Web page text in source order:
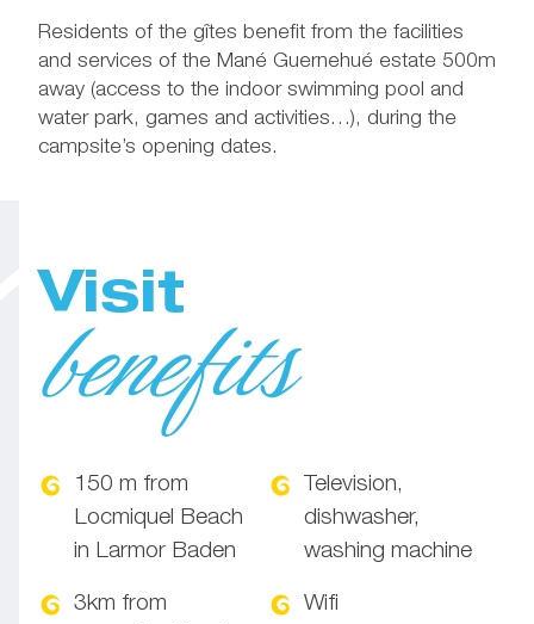
Residents of the gîtes benefit from the facilities
and services of the Mané Guernehué estate 500m
away (access to the indoor swimming pool and
water park, games and activities…), during the
campsite’s opening dates.
Visit
benefits
150 m from
Locmiquel Beach
in Larmor Baden
3km from
Television,
dishwasher,
washing machine
Wifi